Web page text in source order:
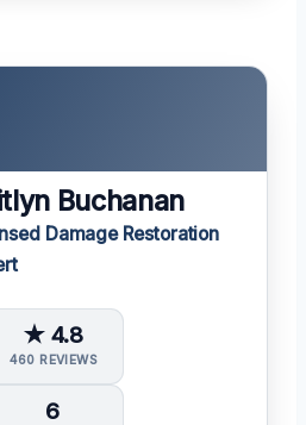
Buchanan
Damage Restoration
★ 4.8
460 REVIEWS
6